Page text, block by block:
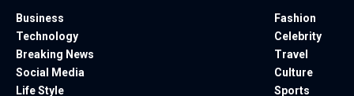
Business
Technology
Breaking News
Social Media
Life Style
Fashion
Celebrity
Travel
Culture
Sports